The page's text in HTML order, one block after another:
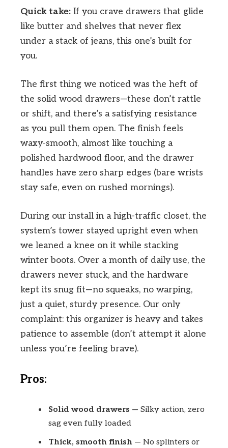
Quick take: If you crave drawers that glide
like butter and shelves that never flex
under a stack of jeans, this one’s built for
you.
The first thing we noticed was the heft of
the solid wood drawers—these don’t rattle
or shift, and there’s a satisfying resistance
as you pull them open. The finish feels
waxy-smooth, almost like touching a
polished hardwood floor, and the drawer
handles have zero sharp edges (bare wrists
stay safe, even on rushed mornings).
During our install in a high-traffic closet, the
system’s tower stayed upright even when
we leaned a knee on it while stacking
winter boots. Over a month of daily use, the
drawers never stuck, and the hardware
kept its snug fit—no squeaks, no warping,
just a quiet, sturdy presence. Our only
complaint: this organizer is heavy and takes
patience to assemble (don’t attempt it alone
unless you’re feeling brave).
Pros:
Solid wood drawers — Silky action, zero
sag even fully loaded
Thick, smooth finish — No splinters or